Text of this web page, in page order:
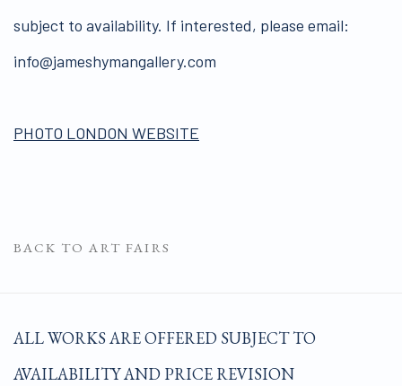
subject to availability. If interested, please email:
info@jameshymangallery.com
PHOTO LONDON WEBSITE
BACK TO ART FAIRS
ALL WORKS ARE OFFERED SUBJECT TO
AVAILABILITY AND PRICE REVISION